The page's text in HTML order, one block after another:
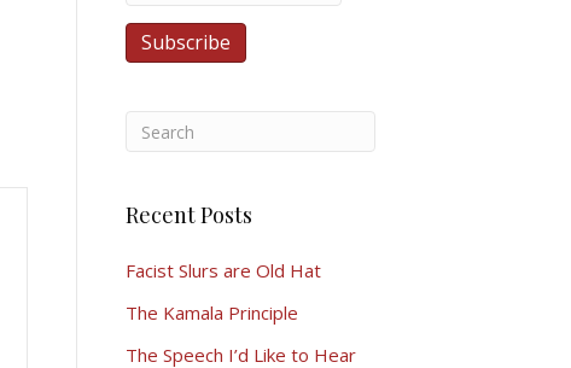
Recent Posts
Facist Slurs are Old Hat
The Kamala Principle
The Speech I’d Like to Hear